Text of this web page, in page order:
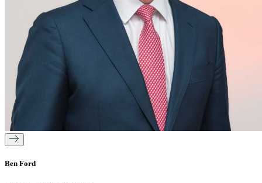
Ben Ford